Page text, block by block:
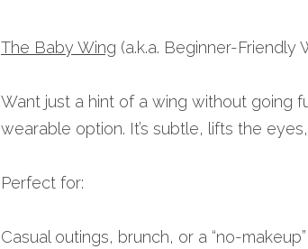
The Baby Wing (a.k.a. Beginner-Friendly
Want just a hint of a wing without going
wearable option. It’s subtle, lifts the
Perfect for:
Casual outings, brunch, or a “no-